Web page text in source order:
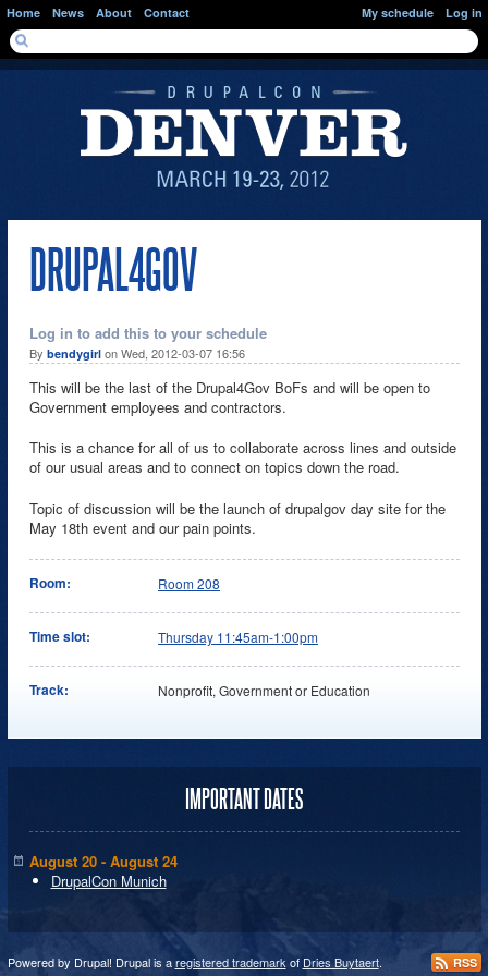
Skip to main content
Home News About Contact
SEARCH FORM
Search
My schedule Log in
DRUPAL4GOV
Log in to add this to your schedule
By bendygirlon Wed, 2012-03-07 16:56
This will be the last of the Drupal4Gov BoFs and will be open to
Government employees and contractors.
This is a chance for all of us to collaborate across lines and outside
of our usual areas and to connect on topics down the road.
Topic of discussion will be the launch of drupalgov day site for the
May 18th event and our pain points.
Room: Room 208
Time slot: Thursday 11:45am-1:00pm
Track: Nonprofit, Government or Education
IMPORTANT DATES
August 20 - August 24
DrupalCon Munich
Powered by Drupal! Drupal is aregistered trademark of Dries Buytaert.
RSS